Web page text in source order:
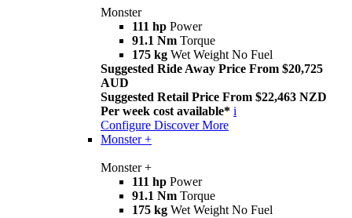
Monster
111 hp Power
91.1 Nm Torque
175 kg Wet Weight No Fuel
Suggested Ride Away Price From $20,725
AUD
Suggested Retail Price From $22,463 NZD
Per week cost available* i
Configure Discover More
Monster +
Monster +
111 hp Power
91.1 Nm Torque
175 kg Wet Weight No Fuel